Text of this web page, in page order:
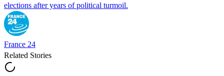
elections after years of political turmoil.
France 24
Related Stories